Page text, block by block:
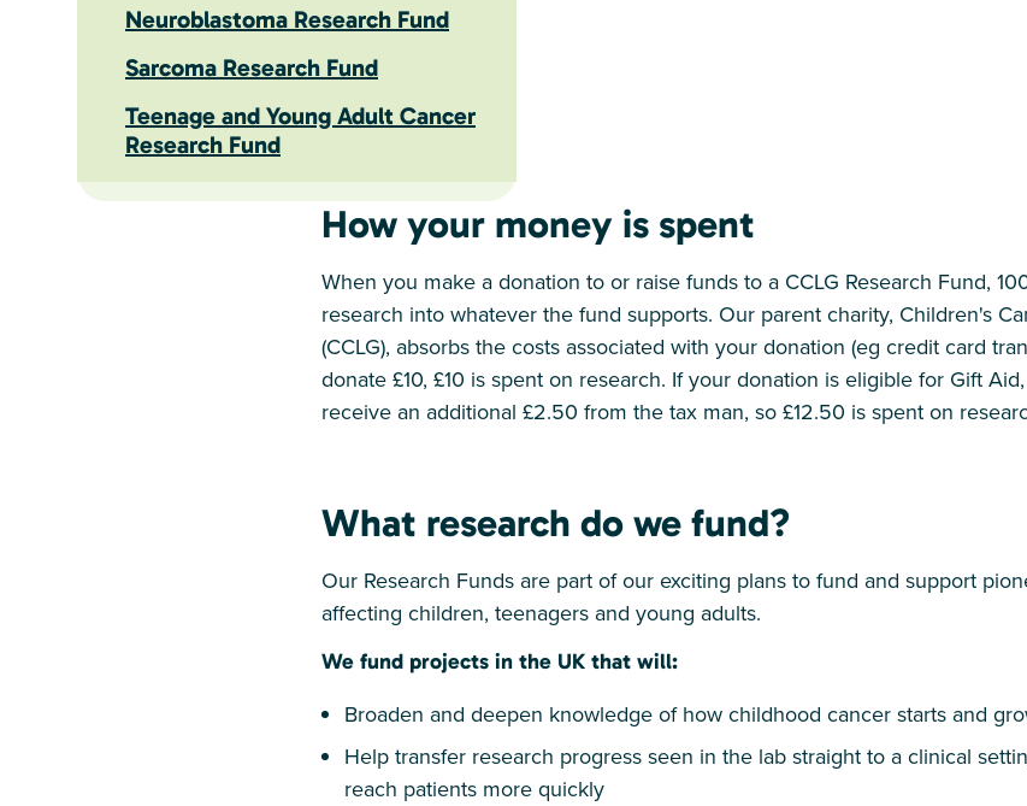
Neuroblastoma Research Fund
Sarcoma Research Fund
Teenage and Young Adult Cancer
Research Fund
How your money is spent
When you make a donation to or raise funds to a CCLG Research Fund,
research into whatever the fund supports. Our parent charity, Children's
(CCLG), absorbs the costs associated with your donation (eg credit card
donate £10, £10 is spent on research. If your donation is eligible for Gift
receive an additional £2.50 from the tax man, so £12.50 is spent on
What research do we fund?
Our Research Funds are part of our exciting plans to fund and support
affecting children, teenagers and young adults.
We fund projects in the UK that will:
Broaden and deepen knowledge of how childhood cancer starts and
Help transfer research progress seen in the lab straight to a clinical
reach patients more quickly